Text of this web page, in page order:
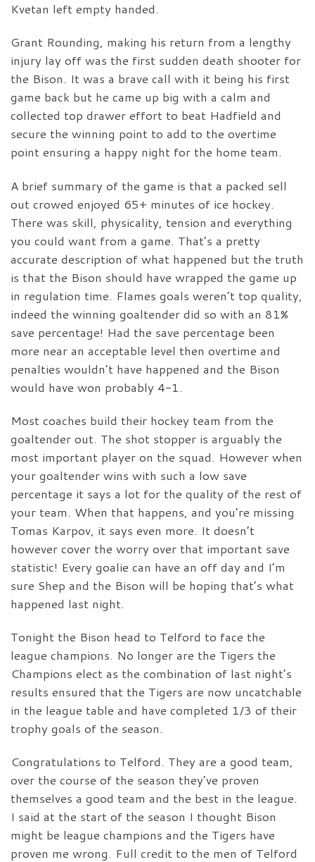
Kvetan left empty handed.
Grant Rounding, making his return from a lengthy
injury lay off was the first sudden death shooter for
the Bison. It was a brave call with it being his first
game back but he came up big with a calm and
collected top drawer effort to beat Hadfield and
secure the winning point to add to the overtime
point ensuring a happy night for the home team.
A brief summary of the game is that a packed sell
out crowed enjoyed 65+ minutes of ice hockey.
There was skill, physicality, tension and everything
you could want from a game. That’s a pretty
accurate description of what happened but the truth
is that the Bison should have wrapped the game up
in regulation time. Flames goals weren’t top quality,
indeed the winning goaltender did so with an 81%
save percentage! Had the save percentage been
more near an acceptable level then overtime and
penalties wouldn’t have happened and the Bison
would have won probably 4-1.
Most coaches build their hockey team from the
goaltender out. The shot stopper is arguably the
most important player on the squad. However when
your goaltender wins with such a low save
percentage it says a lot for the quality of the rest of
your team. When that happens, and you’re missing
Tomas Karpov, it says even more. It doesn’t
however cover the worry over that important save
statistic! Every goalie can have an off day and I’m
sure Shep and the Bison will be hoping that’s what
happened last night.
Tonight the Bison head to Telford to face the
league champions. No longer are the Tigers the
Champions elect as the combination of last night’s
results ensured that the Tigers are now uncatchable
in the league table and have completed 1/3 of their
trophy goals of the season.
Congratulations to Telford. They are a good team,
over the course of the season they’ve proven
themselves a good team and the best in the league.
I said at the start of the season I thought Bison
might be league champions and the Tigers have
proven me wrong. Full credit to the men of Telford